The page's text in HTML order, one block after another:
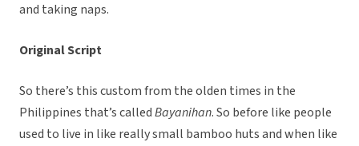
and taking naps.
Original Script
So there’s this custom from the olden times in the
Philippines that’s calledBayanihan. So before like people
used to live in like really small bamboo huts and when like